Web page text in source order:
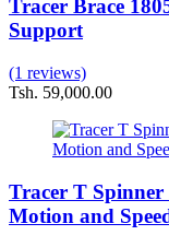
Tracer Brace
Support
(1 reviews)
Tsh. 59,000.00
Tracer T Spinner
Motion and